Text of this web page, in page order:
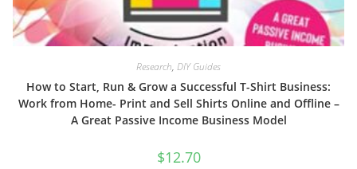
Research, DIY Guides
How to Start, Run & Grow a Successful T-Shirt Business:
Work from Home- Print and Sell Shirts Online and Offline –
A Great Passive Income Business Model
$12.70